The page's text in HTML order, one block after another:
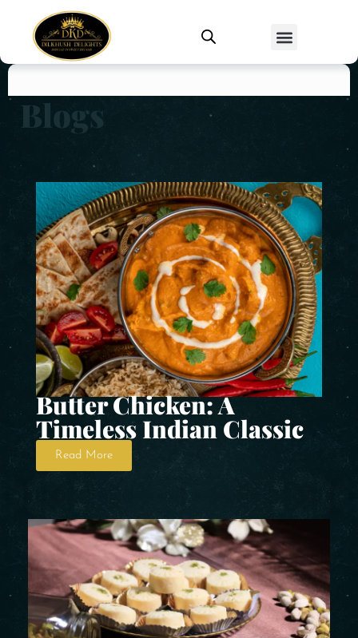
Blogs
Butter Chicken: A
Timeless Indian Classic
Read More